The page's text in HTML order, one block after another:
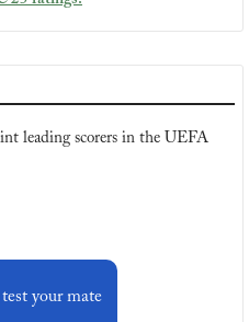
leading scorers in the UEFA
your mate